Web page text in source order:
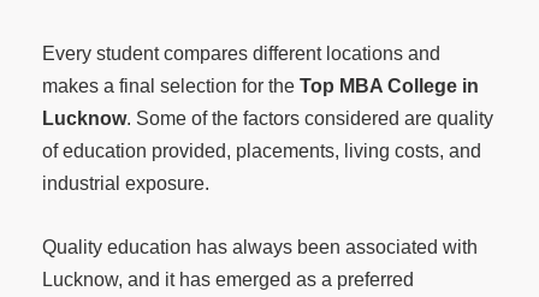
Every student compares different locations and
makes a final selection for the Top MBA College in
Lucknow. Some of the factors considered are quality
of education provided, placements, living costs, and
industrial exposure.
Quality education has always been associated with
Lucknow, and it has emerged as a preferred